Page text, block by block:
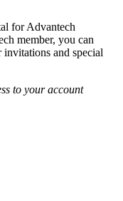
for Advantech
member, you can
and special
to your account